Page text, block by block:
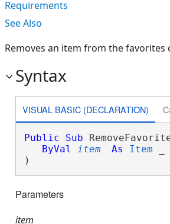
Requirements
See Also
Removes an item from the favorites
Syntax
VISUAL BASIC (DECLARATION)
Public Sub
ByVal
item As Item
)
Parameters
item